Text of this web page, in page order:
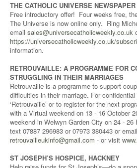
THE CATHOLIC UNIVERSE NEWSPAPER
Free introductory offer! Four weeks free,
The Universe is now online only. Ring
email sales@universecatholicweekly.co.uk
https://universecatholicweekly.co.uk/
information.
RETROUVAILLE: A PROGRAMME FOR
STRUGGLING IN THEIR MARRIAGES
Retrouvaille is a programme to support
difficulties in their marriage. For
‘Retrouvaille’ or to register for the next
with a Virtual weekend on 13 - 16 October
weekend in Welwyn Garden City on 24 - 26
text 07887 296983 or 07973 380443 or email
retrouvailleukinfo@gmail.com - or visit
ST JOSEPH’S HOSPICE, HACKNEY